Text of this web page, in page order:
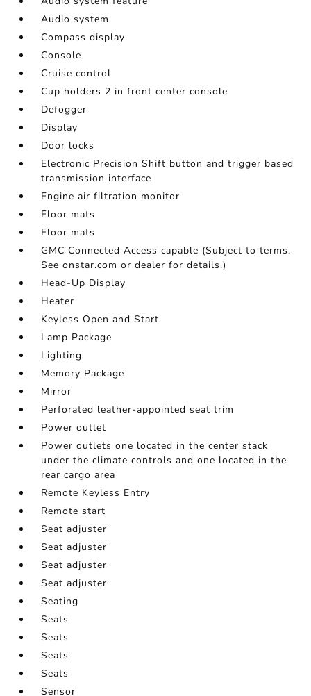
Audio system
Compass display
Console
Cruise control
Cup holders 2 in front center console
Defogger
Display
Door locks
Electronic Precision Shift button and trigger based
transmission interface
Engine air filtration monitor
Floor mats
Floor mats
GMC Connected Access capable (Subject to terms.
See onstar.com or dealer for details.)
Head-Up Display
Heater
Keyless Open and Start
Lamp Package
Lighting
Memory Package
Mirror
Perforated leather-appointed seat trim
Power outlet
Power outlets one located in the center stack
under the climate controls and one located in the
rear cargo area
Remote Keyless Entry
Remote start
Seat adjuster
Seat adjuster
Seat adjuster
Seat adjuster
Seating
Seats
Seats
Seats
Seats
Sensor